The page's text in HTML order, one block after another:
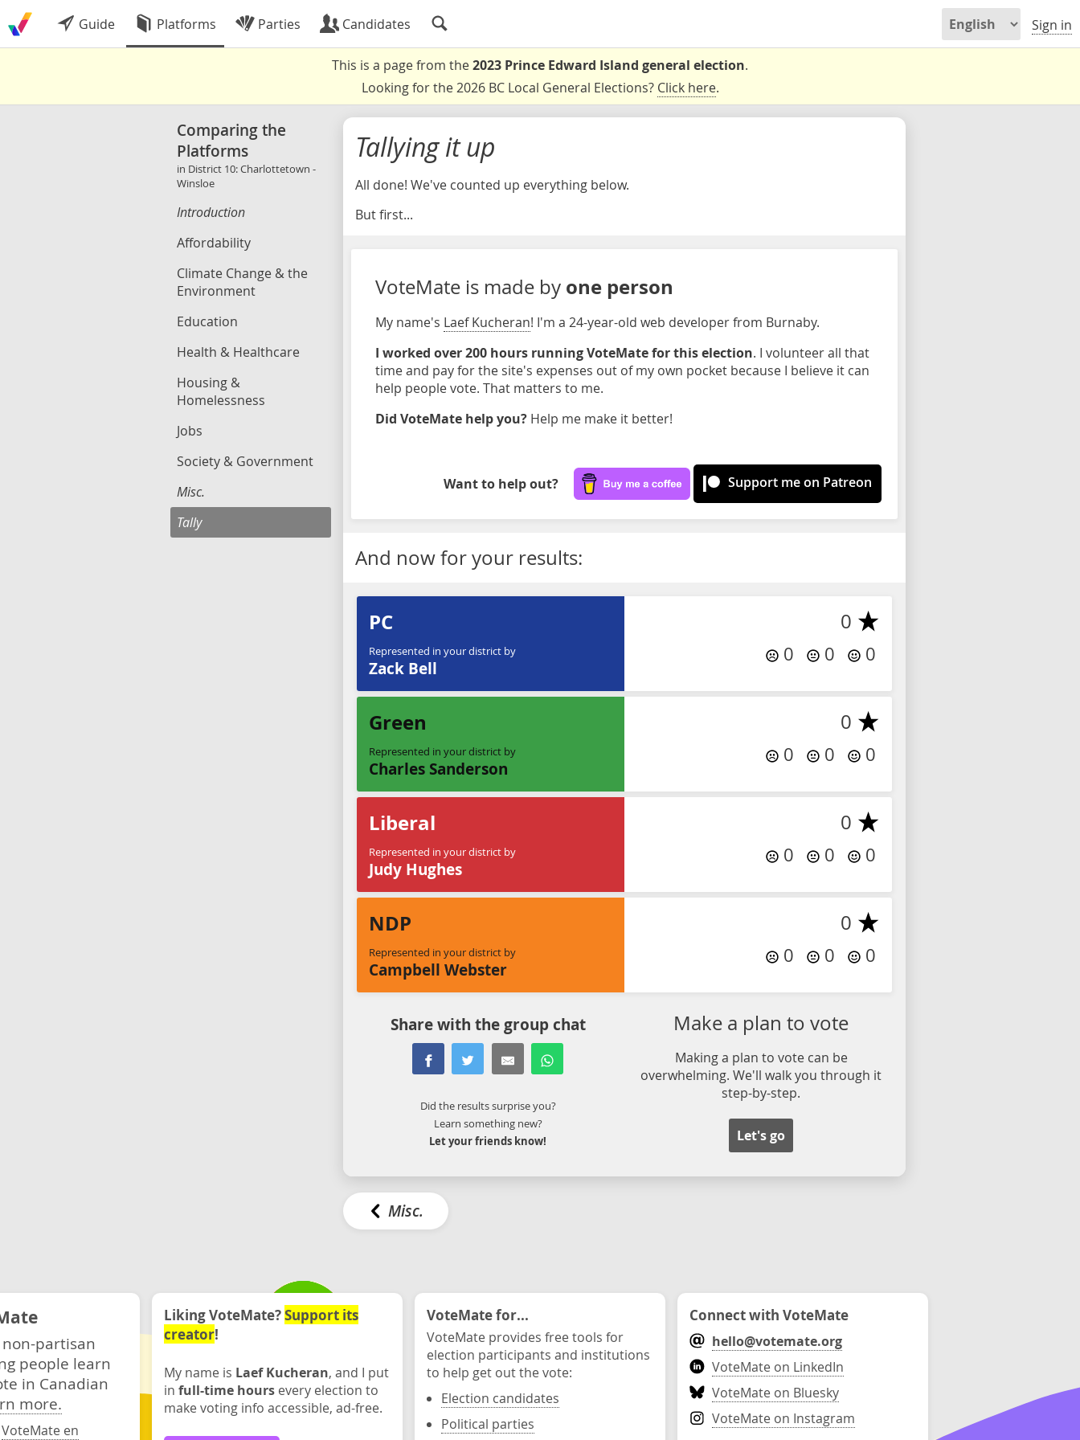
Guide Platforms Parties Candidates Sign in
This is a page from the2023 Prince Edward Island general election.
Looking for the 2026 BC Local General Elections? Click here.
Comparing the
Platforms
in District 10: Charlottetown -
Winsloe
Introduction
Affordability
Climate Change & the
Environment
Education
Health & Healthcare
Housing &
Homelessness
Jobs
Society & Government
Misc.
Tally
Tallying it up
All done! We've counted up everything below.
But first...
VoteMate is made by one person
My name's Laef Kucheran! I'm a 24-year-old web developer from Burnaby.
I worked over 200 hours running VoteMate for this election. I volunteer all that
time and pay for the site's expenses out of my own pocket because I believe it can
help people vote. That matters to me.
Did VoteMate help you? Help me make it better!
Want to help out? Support me on Patreon
And now for your results:
PC
Represented in your district by
Zack Bell
0
0 0 0
Green
Represented in your district by
Charles Sanderson
0
0 0 0
Liberal
Represented in your district by
Judy Hughes
0
0 0 0
NDP
Represented in your district by
Campbell Webster
0
0 0 0
Share with the group chat
Did the results surprise you?
Learn something new?
Let your friends know!
Make a plan to vote
Making a plan to vote can be
overwhelming. We'll walk you through it
step-by-step.
Let's go
Misc.
partisan
people learn
in Canadian
more.
VoteMate en
Liking VoteMate?Support its
creator!
My name is Laef Kucheran, and I put
in full-time hours every election to
make voting info accessible, ad-free.
VoteMate for...
VoteMate provides free tools for
election participants and institutions
to help get out the vote:
Election candidates
Political parties
Connect with VoteMate
hello@votemate.org
VoteMate on LinkedIn
VoteMate on Bluesky
VoteMate on Instagram